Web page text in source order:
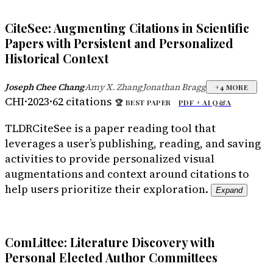
CiteSee: Augmenting Citations in Scientific
Papers with Persistent and Personalized
Historical Context
Joseph Chee Chang·Amy X. Zhang·Jonathan Bragg +4 MORE
CHI·2023·62 citations 🏆 BEST PAPER PDF +AI Q&A
TLDRCiteSee is a paper reading tool that
leverages a user’s publishing, reading, and saving
activities to provide personalized visual
augmentations and context around citations to
help users prioritize their exploration.
Expand
ComLittee: Literature Discovery with
Personal Elected Author Committees